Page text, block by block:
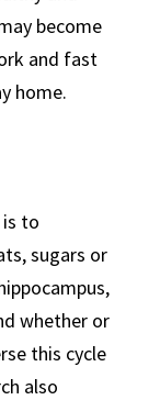
become
and fast
home.
is to
sugars or
whether or
this cycle
also